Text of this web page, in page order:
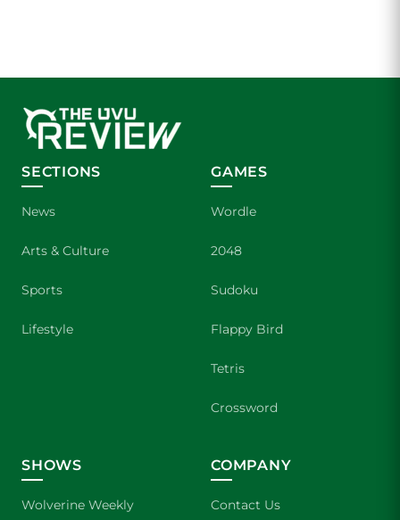
SECTIONS
News
Arts & Culture
Sports
Lifestyle
GAMES
Wordle
2048
Sudoku
Flappy Bird
Tetris
Crossword
SHOWS
Wolverine Weekly
COMPANY
Contact Us